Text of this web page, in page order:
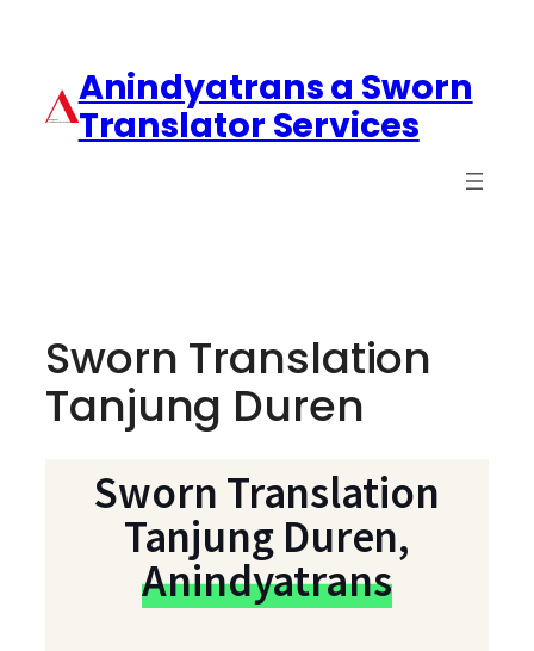
Anindyatrans a Sworn
Translator Services
Sworn Translation
Tanjung Duren
Sworn Translation
Tanjung Duren,
Anindyatrans